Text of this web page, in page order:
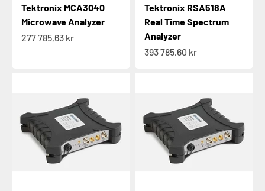
Tektronix MCA3040
Microwave Analyzer
Sale price
277 785,63 kr
Tektronix RSA518A
Real Time Spectrum
Analyzer
Sale price
393 785,60 kr